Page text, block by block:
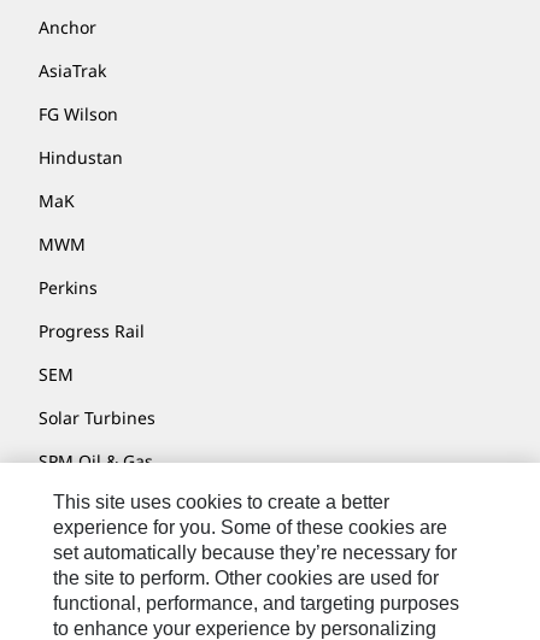
Anchor
AsiaTrak
FG Wilson
Hindustan
MaK
MWM
Perkins
Progress Rail
SEM
Solar Turbines
SPM Oil & Gas
Turner Powertrain Systems
Contact
This site uses cookies to create a better
experience for you. Some of these cookies are
set automatically because they’re necessary for
the site to perform. Other cookies are used for
functional, performance, and targeting purposes
to enhance your experience by personalizing